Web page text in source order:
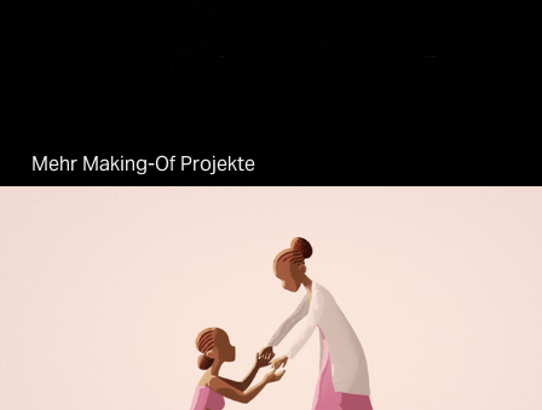
Mehr Making-Of Projekte
Two Ways - One World